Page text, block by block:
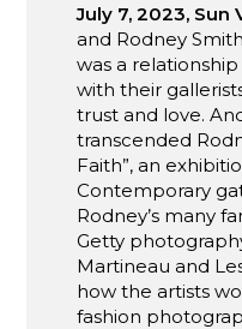
July 7, 2023, Sun
and Rodney
was a
with their
trust and love.
transcended
Faith”, an
Contemporary
Rodney’s many
Getty
Martineau and
how the artists
fashion